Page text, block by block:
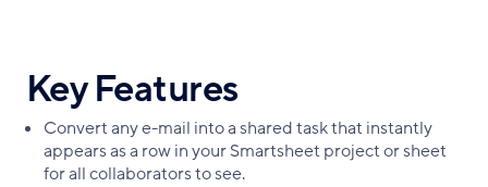
Key Features
Convert any e-mail into a shared task that instantly
appears as a row in your Smartsheet project or sheet
for all collaborators to see.